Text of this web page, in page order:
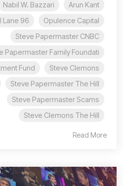
Arun Kant
Nabil W. Bazzari
Opulence Capital
96 Pascal Lane
Steve Papermaster CNBC
Papermaster Family Foundati
Steve Clemons
Fund
Steve Papermaster The Hill
Steve Papermaster Scams
Steve Clemons The Hill
Read More